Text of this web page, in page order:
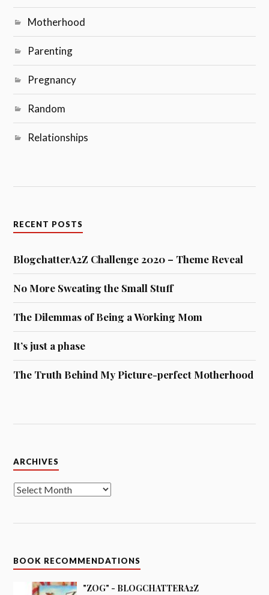
Motherhood
Parenting
Pregnancy
Random
Relationships
RECENT POSTS
BlogchatterA2Z Challenge 2020 – Theme Reveal
No More Sweating the Small Stuff
The Dilemmas of Being a Working Mom
It’s just a phase
The Truth Behind My Picture-perfect Motherhood
ARCHIVES
BOOK RECOMMENDATIONS
"ZOG" - BLOGCHATTERA2Z